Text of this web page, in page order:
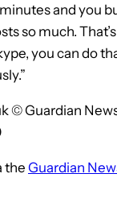
and you
so much.
you can do
© Guardian
the Guardian